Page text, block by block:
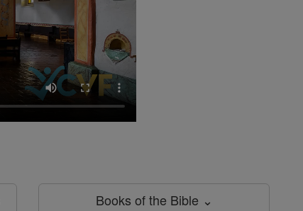
Books of the Bible ⌄